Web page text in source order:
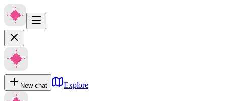
New chat Explore